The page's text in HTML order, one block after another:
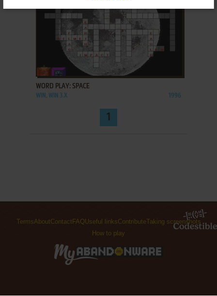
ADD TO FAVORITES
WORD PLAY: SPACE
WIN, WIN 3.X 1996
1
TermsAboutContact FAQ Useful linksContributeTaking screenshots
How to play